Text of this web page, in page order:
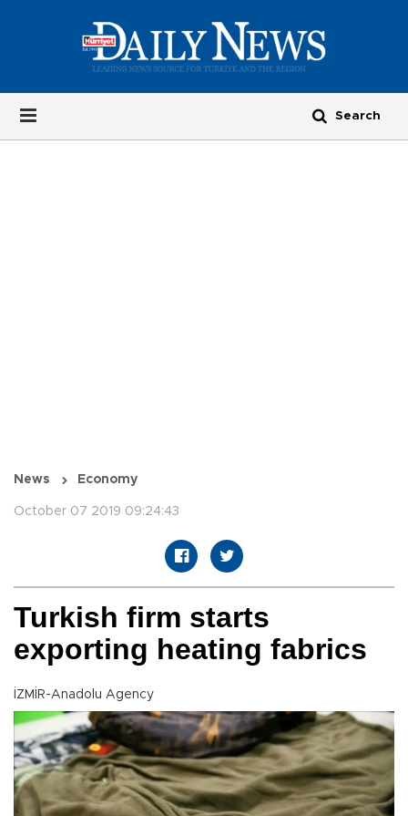
News Economy
October 07 2019 09:24:43
Turkish firm starts
exporting heating fabrics
İZMİR-Anadolu Agency